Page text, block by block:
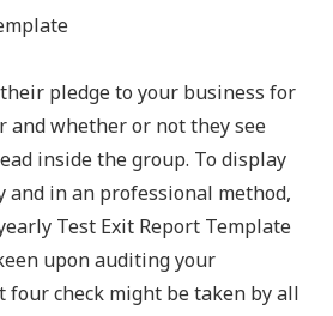
pledge to your business for
and whether or not they see
inside the group. To display
and in an professional method,
Test Exit Report Template
upon auditing your
check might be taken by all